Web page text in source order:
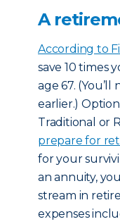
A
According to
save 10 times
age 67.
earlier.)
Traditional or
prepare for
for your
an annuity,
stream in
expenses